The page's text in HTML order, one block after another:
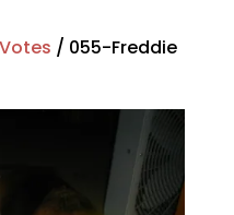
/ 055-Freddie